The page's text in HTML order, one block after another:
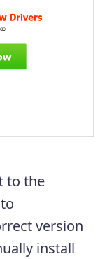
to the
version
install